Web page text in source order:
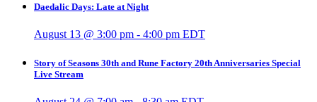
Daedalic Days: Late at Night
August 13 @ 3:00 pm - 4:00 pm EDT
Story of Seasons 30th and Rune Factory 20th Anniversaries Special
Live Stream